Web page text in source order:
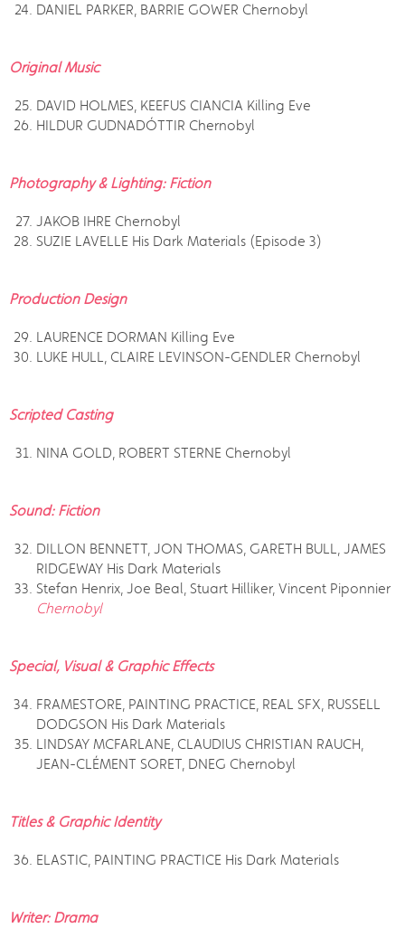
DANIEL PARKER, BARRIE GOWER Chernobyl
Original Music
DAVID HOLMES, KEEFUS CIANCIA Killing Eve
HILDUR GUDNADÓTTIR Chernobyl
Photography & Lighting: Fiction
JAKOB IHRE Chernobyl
SUZIE LAVELLE His Dark Materials (Episode 3)
Production Design
LAURENCE DORMAN Killing Eve
LUKE HULL, CLAIRE LEVINSON-GENDLER Chernobyl
Scripted Casting
NINA GOLD, ROBERT STERNE Chernobyl
Sound: Fiction
DILLON BENNETT, JON THOMAS, GARETH BULL, JAMES
RIDGEWAY His Dark Materials
Stefan Henrix, Joe Beal, Stuart Hilliker, Vincent Piponnier
Chernobyl
Special, Visual & Graphic Effects
FRAMESTORE, PAINTING PRACTICE, REAL SFX, RUSSELL
DODGSON His Dark Materials
LINDSAY MCFARLANE, CLAUDIUS CHRISTIAN RAUCH,
JEAN-CLÉMENT SORET, DNEG Chernobyl
Titles & Graphic Identity
ELASTIC, PAINTING PRACTICE His Dark Materials
Writer: Drama